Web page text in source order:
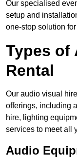
Our specialised
setup and
one-stop solution
Types of
Rental
Our audio visual
offerings, including
hire, lighting
services to meet all
Audio